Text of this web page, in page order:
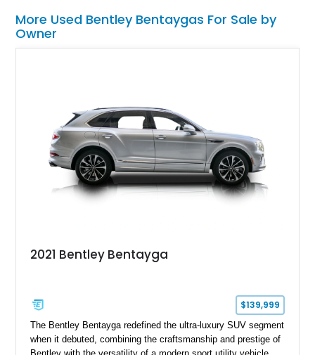
More Used Bentley Bentaygas For Sale by
Owner
2021 Bentley Bentayga
$139,999
The Bentley Bentayga redefined the ultra-luxury SUV segment
when it debuted, combining the craftsmanship and prestige of